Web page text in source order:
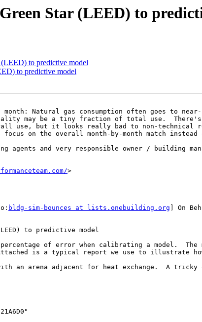
Star (LEED) to
to predictive model
to predictive model
Natural gas consumption often goes to
may be a tiny fraction of total use.
use, but it looks really bad to non-technical
on the overall month-by-month match instead
agents and very responsible owner / building
>
bldg-sim-bounces at lists.onebuilding.org ] On
to predictive model
of error when calibrating a model.
is a typical report we use to illustrate
an arena adjacent for heat exchange.  A tricky